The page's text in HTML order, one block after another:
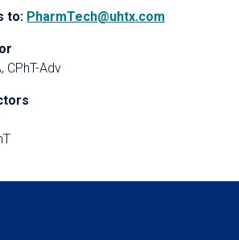
to: PharmTech@uhtx.com
CPhT-Adv